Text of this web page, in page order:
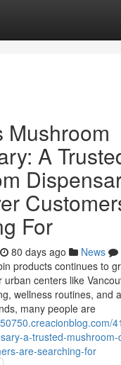
Mushroom
A
For
80 days ago News
products continues to
urban centers like
wellness routines, and
many people are
a-trusted-mushroom-
are-searching-for